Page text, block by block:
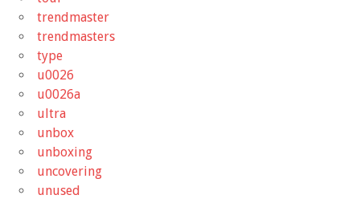
trendmaster
trendmasters
type
u0026
u0026a
ultra
unbox
unboxing
uncovering
unused